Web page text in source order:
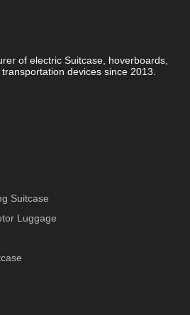
of electric Suitcase, hoverboards,
devices since 2013.
Suitcase
Luggage